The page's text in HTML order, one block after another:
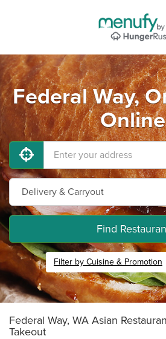
Federal Way,
Find
Filter by Cuisine & Promotion
Federal Way, WA Asian
Takeout